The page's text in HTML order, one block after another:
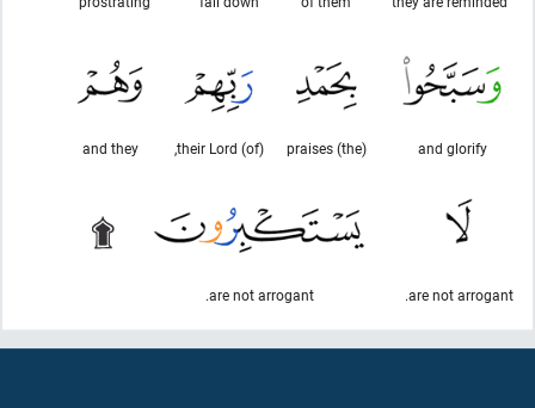
and glorify
(the) praises
(of) their Lord,
and they
are not arrogant.
are not arrogant.